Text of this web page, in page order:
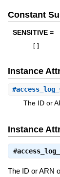
Constant
SENSITIVE =
Instance
#
The ID or
Instance
#
The ID or ARN